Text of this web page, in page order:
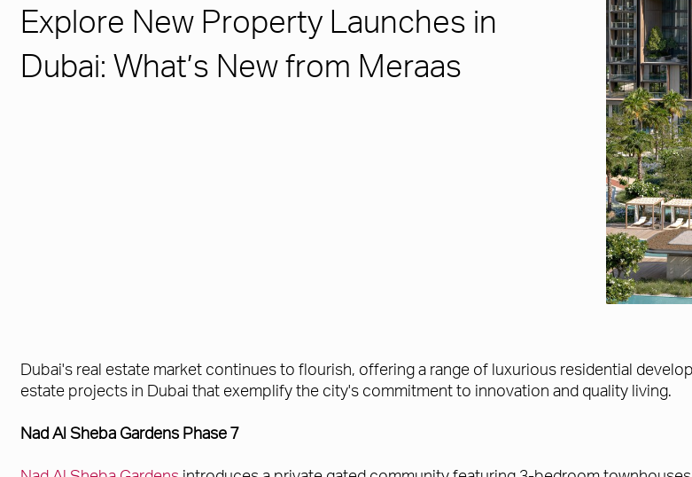
Explore New Property Launches in
Dubai: What’s New from Meraas
Dubai's real estate market continues to flourish, offering a range of luxurious residential
estate projects in Dubai that exemplify the city's commitment to innovation and quality living.
Nad Al Sheba Gardens Phase 7